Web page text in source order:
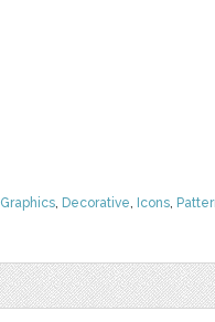
Graphics, Decorative, Icons,